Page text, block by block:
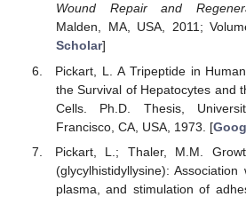
Wound Repair and
Malden, MA, USA, 2011;
Scholar]
Pickart, L. A Tripeptide in
the Survival of Hepatocytes and
Cells. Ph.D. Thesis,
Francisco, CA, USA, 1973. [
Pickart, L.; Thaler, M.M.
(glycylhistidyllysine):
plasma, and stimulation of